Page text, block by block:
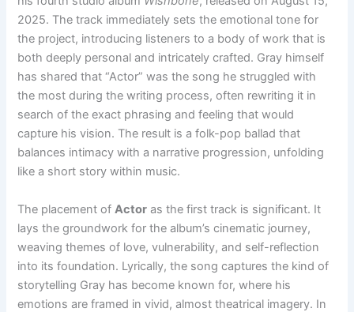
2025. The track immediately sets the emotional tone for
the project, introducing listeners to a body of work that is
both deeply personal and intricately crafted. Gray himself
has shared that “Actor” was the song he struggled with
the most during the writing process, often rewriting it in
search of the exact phrasing and feeling that would
capture his vision. The result is a folk-pop ballad that
balances intimacy with a narrative progression, unfolding
like a short story within music.
The placement ofActor as the first track is significant. It
lays the groundwork for the album’s cinematic journey,
weaving themes of love, vulnerability, and self-reflection
into its foundation. Lyrically, the song captures the kind of
storytelling Gray has become known for, where his
emotions are framed in vivid, almost theatrical imagery. In